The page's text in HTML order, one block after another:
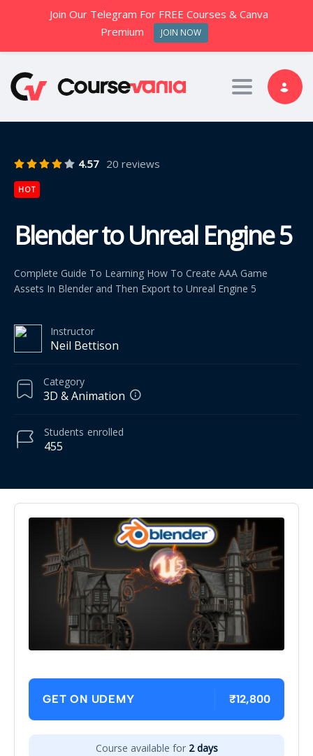
Toggle
4.57 20 reviews
HOT
Blender to Unreal Engine 5
Complete Guide To Learning How To Create AAA Game
Assets In Blender and Then Export to Unreal Engine 5
Instructor
Neil Bettison
Category
3D & Animation
455
Students enrolled
GET ON UDEMY ₹12,800
Course available for 2 days
Join Our Telegram For FREE Courses & Canva
Premium
JOIN NOW